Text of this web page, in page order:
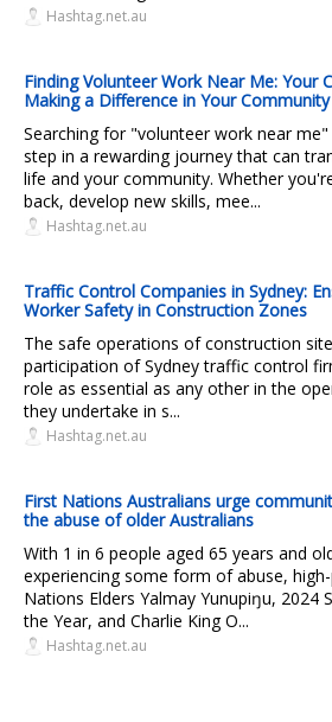
Hashtag.net.au
Finding Volunteer Work Near Me: Your
Making a Difference in Your Community
Searching for "volunteer work near
step in a rewarding journey that can
life and your community. Whether
back, develop new skills, mee...
Hashtag.net.au
Traffic Control Companies in Sydney:
Worker Safety in Construction Zones
The safe operations of construction
participation of Sydney traffic control
role as essential as any other in the
they undertake in s...
Hashtag.net.au
First Nations Australians urge
the abuse of older Australians
With 1 in 6 people aged 65 years and
experiencing some form of abuse,
Nations Elders Yalmay Yunupiŋu, 2024
the Year, and Charlie King O...
Hashtag.net.au